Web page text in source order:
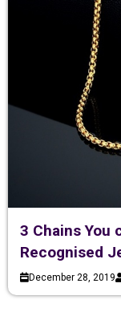
3 Chains You
Recognised
December 28, 2019